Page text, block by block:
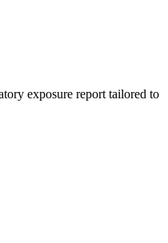
exposure report tailored to